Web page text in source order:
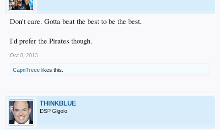
Don't care. Gotta beat the best to be the best.
I'd prefer the Pirates though.
Oct 8, 2013
CapnTreee likes this.
THINKBLUE
DSP Gigolo